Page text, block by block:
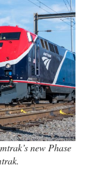
new Phase